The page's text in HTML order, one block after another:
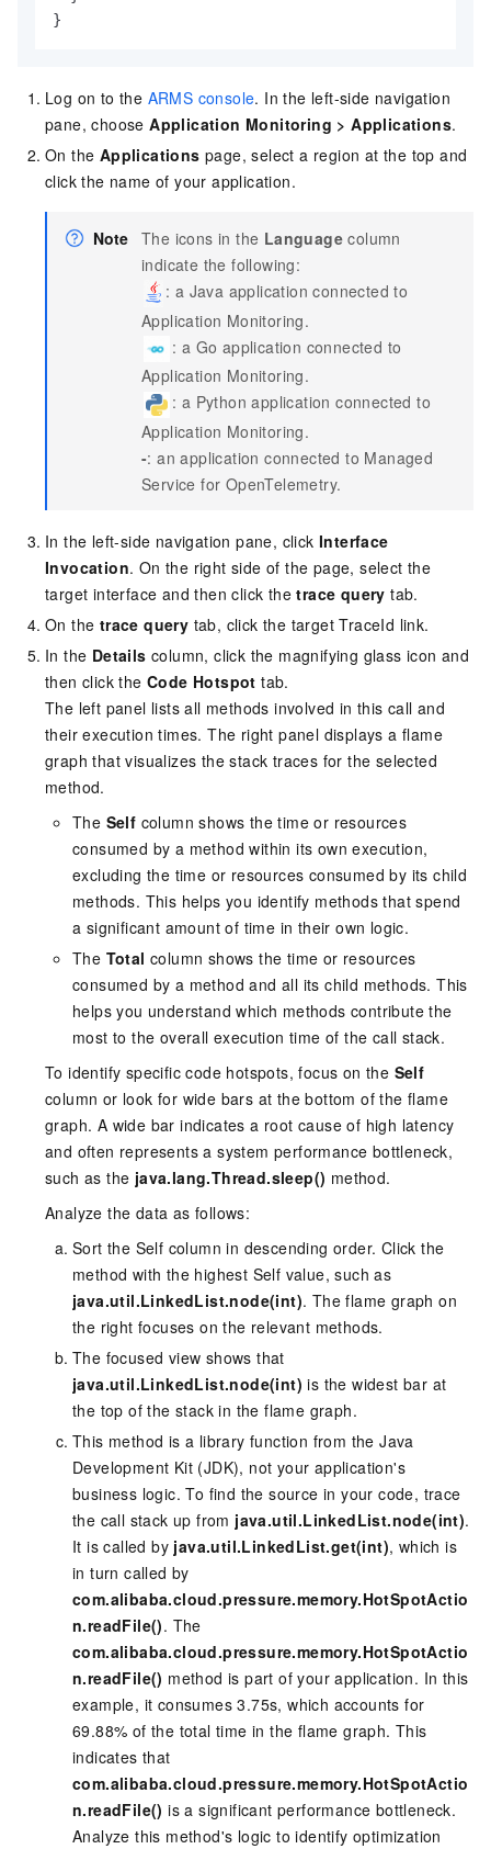
}
Log on to the ARMS console. In the left-side navigation
pane, chooseApplication Monitoring >Applications.
On the Applications page, select a region at the top and
click the name of your application.
Note The icons in the Language column
indicate the following:
: a Java application connected to
Application Monitoring.
: a Go application connected to
Application Monitoring.
: a Python application connected to
Application Monitoring.
-: an application connected to Managed
Service for OpenTelemetry.
In the left-side navigation pane, click Interface
Invocation. On the right side of the page, select the
target interface and then click thetrace query tab.
On the trace query tab, click the target TraceId link.
In the Details column, click the magnifying glass icon and
then click theCode Hotspot tab.
The left panel lists all methods involved in this call and
their execution times. The right panel displays a flame
graph that visualizes the stack traces for the selected
method.
The Self column shows the time or resources
consumed by a method within its own execution,
excluding the time or resources consumed by its child
methods. This helps you identify methods that spend
a significant amount of time in their own logic.
The Total column shows the time or resources
consumed by a method and all its child methods. This
helps you understand which methods contribute the
most to the overall execution time of the call stack.
To identify specific code hotspots, focus on the Self
column or look for wide bars at the bottom of the flame
graph. A wide bar indicates a root cause of high latency
and often represents a system performance bottleneck,
such as the java.lang.Thread.sleep() method.
Analyze the data as follows:
Sort the Self column in descending order. Click the
method with the highest Self value, such as
java.util.LinkedList.node(int). The flame graph on
the right focuses on the relevant methods.
The focused view shows that
java.util.LinkedList.node(int) is the widest bar at
the top of the stack in the flame graph.
This method is a library function from the Java
Development Kit (JDK), not your application's
business logic. To find the source in your code, trace
the call stack up from java.util.LinkedList.node(int).
It is called by java.util.LinkedList.get(int), which is
in turn called by
com.alibaba.cloud.pressure.memory.HotSpotActio
n.readFile(). The
com.alibaba.cloud.pressure.memory.HotSpotActio
n.readFile() method is part of your application. In this
example, it consumes 3.75s, which accounts for
69.88% of the total time in the flame graph. This
indicates that
com.alibaba.cloud.pressure.memory.HotSpotActio
n.readFile() is a significant performance bottleneck.
Analyze this method's logic to identify optimization